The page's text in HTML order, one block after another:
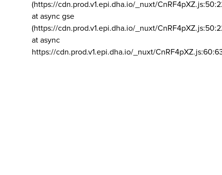
(https://cdn.prod.v1.epi.dha.io/_nuxt/
at async gse
(https://cdn.prod.v1.epi.dha.io/_nuxt/
at async
https://cdn.prod.v1.epi.dha.io/_nuxt/